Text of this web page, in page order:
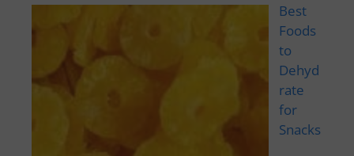
Best
Foods
to
Dehyd
rate
for
Snacks